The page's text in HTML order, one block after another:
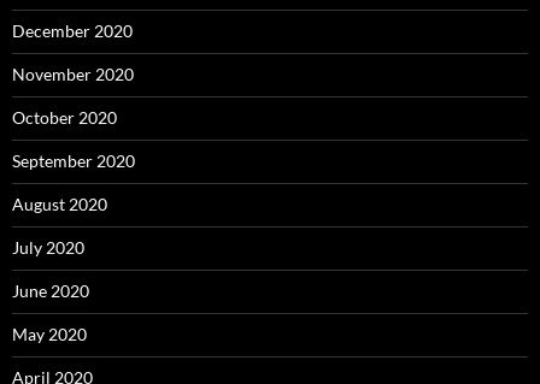
December 2020
November 2020
October 2020
September 2020
August 2020
July 2020
June 2020
May 2020
April 2020